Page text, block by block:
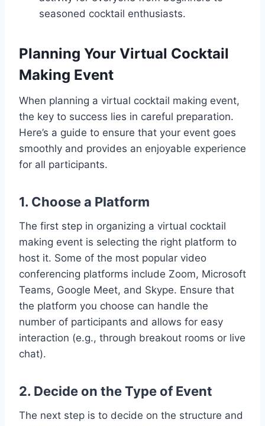
seasoned cocktail enthusiasts.
Planning Your Virtual Cocktail
Making Event
When planning a virtual cocktail making event,
the key to success lies in careful preparation.
Here’s a guide to ensure that your event goes
smoothly and provides an enjoyable experience
for all participants.
1. Choose a Platform
The first step in organizing a virtual cocktail
making event is selecting the right platform to
host it. Some of the most popular video
conferencing platforms include Zoom, Microsoft
Teams, Google Meet, and Skype. Ensure that
the platform you choose can handle the
number of participants and allows for easy
interaction (e.g., through breakout rooms or live
chat).
2. Decide on the Type of Event
The next step is to decide on the structure and